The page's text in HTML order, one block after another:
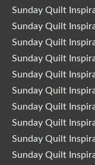
Sunday Quilt
Sunday Quilt
Sunday Quilt
Sunday Quilt
Sunday Quilt
Sunday Quilt
Sunday Quilt
Sunday Quilt
Sunday Quilt
Sunday Quilt